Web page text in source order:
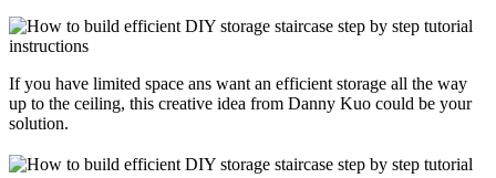
If you have limited space ans want an efficient storage all the way
up to the ceiling, this creative idea from Danny Kuo could be your
solution.